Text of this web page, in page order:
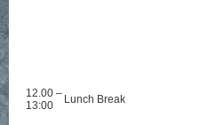
12.00 –
13:00
Lunch Break